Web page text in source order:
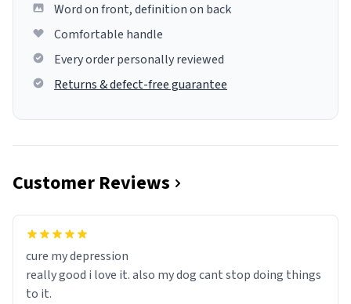
Word on front, definition on back
Comfortable handle
Every order personally reviewed
Returns & defect-free guarantee
Customer Reviews
cure my depression
really good i love it. also my dog cant stop doing things
to it.